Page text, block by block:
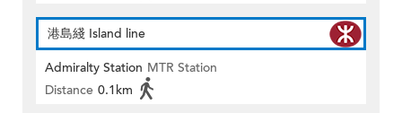
港島綫 Island line
Admiralty Station MTR Station
Distance 0.1km